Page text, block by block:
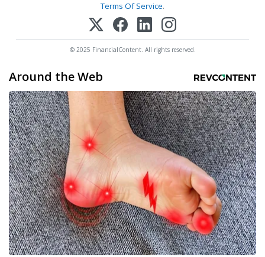
Terms Of Service.
© 2025 FinancialContent. All rights reserved.
Around the Web